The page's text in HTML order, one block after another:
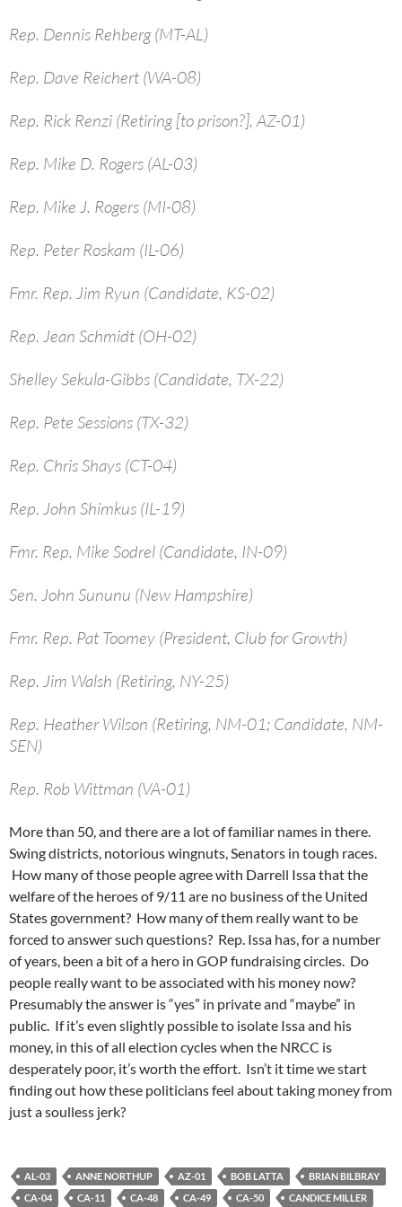
Rep. Dennis Rehberg (MT-AL)
Rep. Dave Reichert (WA-08)
Rep. Rick Renzi (Retiring [to prison?], AZ-01)
Rep. Mike D. Rogers (AL-03)
Rep. Mike J. Rogers (MI-08)
Rep. Peter Roskam (IL-06)
Fmr. Rep. Jim Ryun (Candidate, KS-02)
Rep. Jean Schmidt (OH-02)
Shelley Sekula-Gibbs (Candidate, TX-22)
Rep. Pete Sessions (TX-32)
Rep. Chris Shays (CT-04)
Rep. John Shimkus (IL-19)
Fmr. Rep. Mike Sodrel (Candidate, IN-09)
Sen. John Sununu (New Hampshire)
Fmr. Rep. Pat Toomey (President, Club for Growth)
Rep. Jim Walsh (Retiring, NY-25)
Rep. Heather Wilson (Retiring, NM-01; Candidate, NM-
SEN)
Rep. Rob Wittman (VA-01)
More than 50, and there are a lot of familiar names in there.
Swing districts, notorious wingnuts, Senators in tough races.
How many of those people agree with Darrell Issa that the
welfare of the heroes of 9/11 are no business of the United
States government? How many of them really want to be
forced to answer such questions? Rep. Issa has, for a number
of years, been a bit of a hero in GOP fundraising circles. Do
people really want to be associated with his money now?
Presumably the answer is “yes” in private and “maybe” in
public. If it’s even slightly possible to isolate Issa and his
money, in this of all election cycles when the NRCC is
desperately poor, it’s worth the effort. Isn’t it time we start
finding out how these politicians feel about taking money from
just a soulless jerk?
AL-03 ANNE NORTHUP AZ-01 BOB LATTA
BRIAN BILBRAY
CA-04
CA-11 CA-48 CA-49 CA-50
CANDICE MILLER